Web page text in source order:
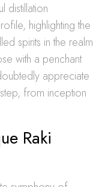
distillation
highlighting the
spirits in the realm
with a penchant
appreciate
from inception
Raki